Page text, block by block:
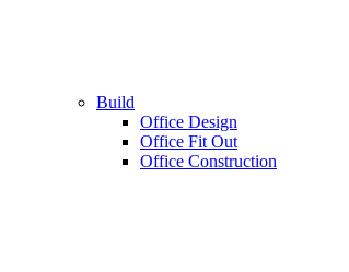
Build
Office Design
Office Fit Out
Office Construction